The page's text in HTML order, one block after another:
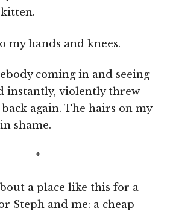
my hands and knees.
coming in and seeing
instantly, violently threw
again. The hairs on my
shame.
*
a place like this for a
Steph and me: a cheap